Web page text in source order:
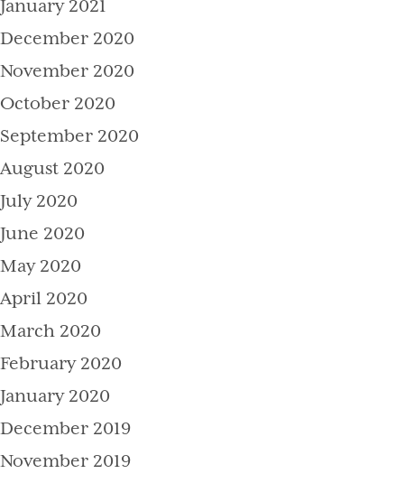
January 2021
December 2020
November 2020
October 2020
September 2020
August 2020
July 2020
June 2020
May 2020
April 2020
March 2020
February 2020
January 2020
December 2019
November 2019